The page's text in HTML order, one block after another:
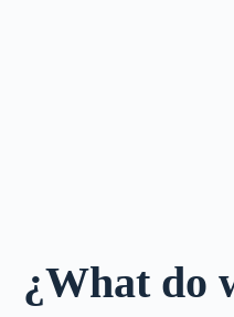
¿What do